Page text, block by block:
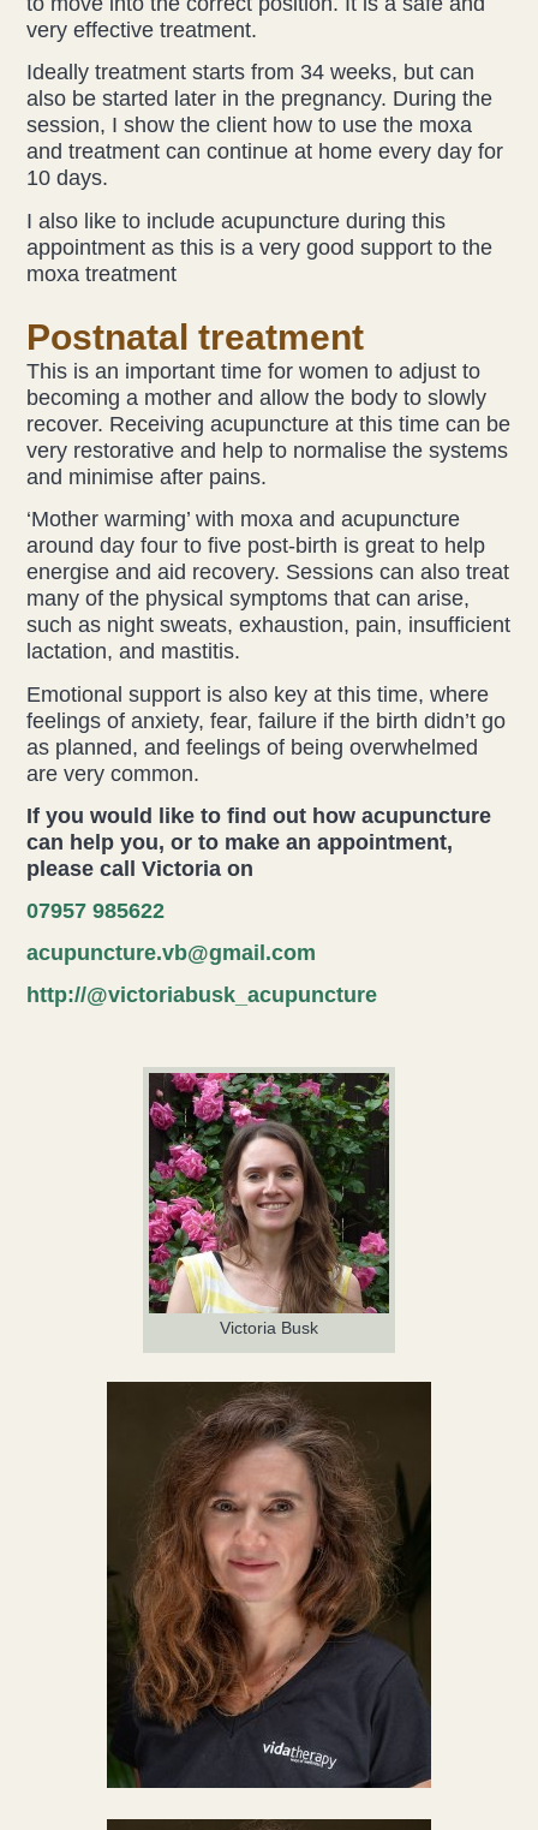
very effective treatment.
Ideally treatment starts from 34 weeks, but can
also be started later in the pregnancy. During the
session, I show the client how to use the moxa
and treatment can continue at home every day for
10 days.
I also like to include acupuncture during this
appointment as this is a very good support to the
moxa treatment
Postnatal treatment
This is an important time for women to adjust to
becoming a mother and allow the body to slowly
recover. Receiving acupuncture at this time can be
very restorative and help to normalise the systems
and minimise after pains.
‘Mother warming’ with moxa and acupuncture
around day four to five post-birth is great to help
energise and aid recovery. Sessions can also treat
many of the physical symptoms that can arise,
such as night sweats, exhaustion, pain, insufficient
lactation, and mastitis.
Emotional support is also key at this time, where
feelings of anxiety, fear, failure if the birth didn’t go
as planned, and feelings of being overwhelmed
are very common.
If you would like to find out how acupuncture
can help you, or to make an appointment,
please call Victoria on
07957 985622
acupuncture.vb@gmail.com
http://@victoriabusk_acupuncture
Victoria Busk